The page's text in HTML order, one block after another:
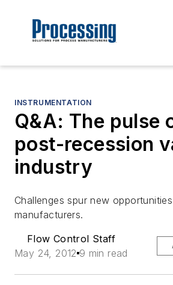
INSTRUMENTATION
Q&A: The pulse
post-recession
industry
Challenges spur new
manufacturers.
Flow Control Staff
May 24, 2012 9 min read